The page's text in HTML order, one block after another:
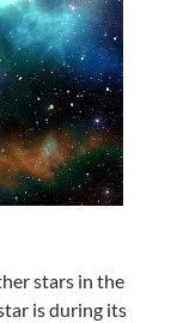
stars in the
is during its